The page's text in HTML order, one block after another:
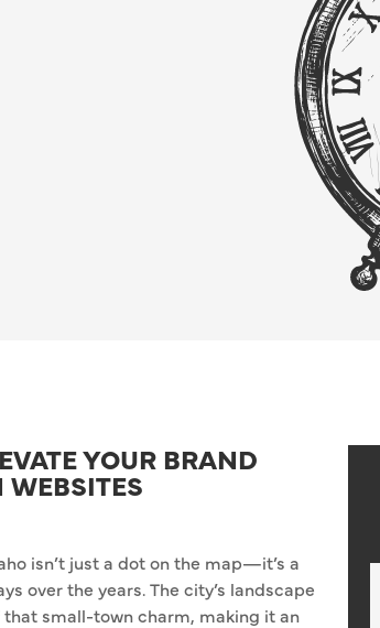
YOUR BRAND
isn’t just a dot on the map—it’s a
over the years. The city’s landscape
small-town charm, making it an